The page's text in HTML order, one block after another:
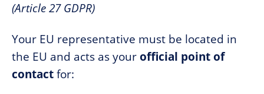
(Article 27 GDPR)
Your EU representative must be located in
the EU and acts as yourofficial point of
contactfor: